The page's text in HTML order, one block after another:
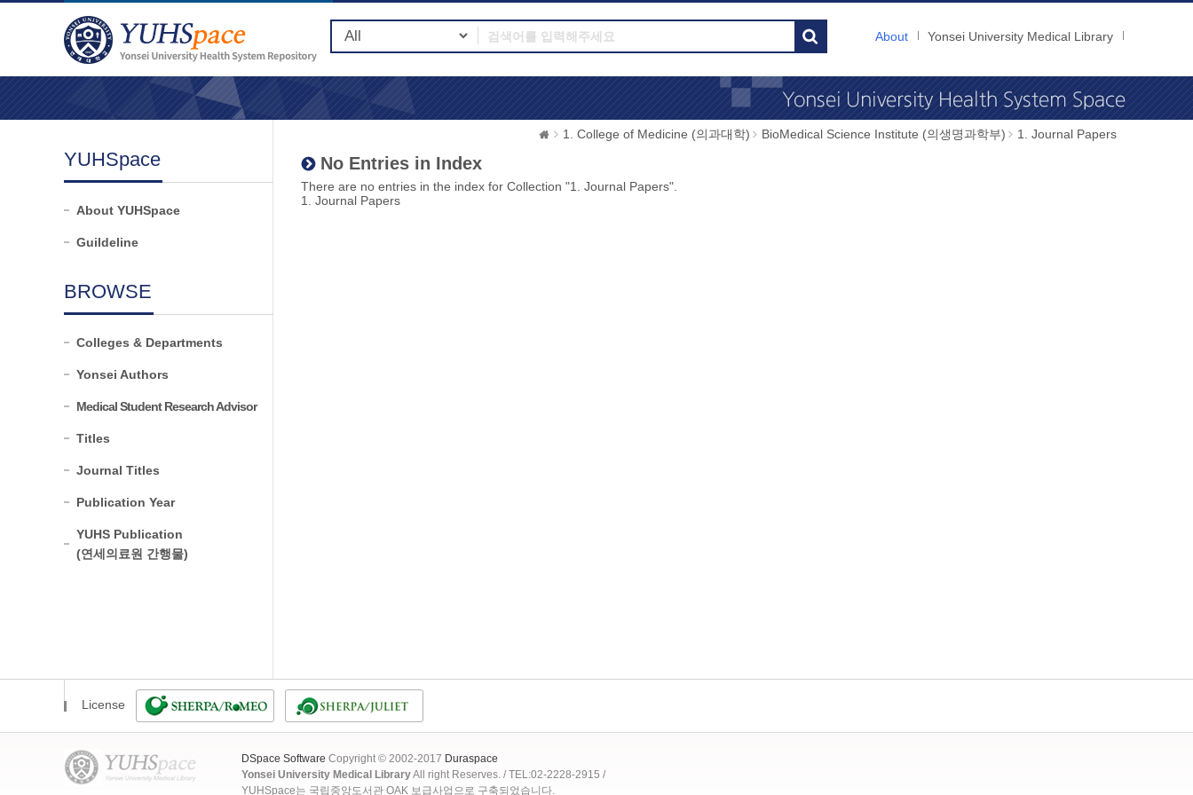
About Yonsei University Medical Library
YUHSpace
About YUHSpace
Guildeline
BROWSE
Colleges & Departments
Yonsei Authors
Medical Student Research Advisor
Titles
Journal Titles
Publication Year
YUHS Publication
(연세의료원 간행물)
1. College of Medicine (의과대학) BioMedical Science Institute (의생명과학부) 1. Journal Papers
No Entries in Index
There are no entries in the index for Collection "1. Journal Papers".
1. Journal Papers
License
DSpace Software Copyright © 2002-2017 Duraspace
Yonsei University Medical LibraryAll right Reserves. / TEL:02-2228-2915 /
YUHSpace는 국립중앙도서관 OAK 보급사업으로 구축되었습니다.